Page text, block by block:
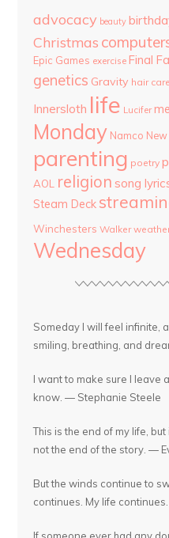
advocacy beauty
Christmas
Epic Games exercise Final
genetics Gravity hair care
Innersloth life Lucifer
Monday Namco
parenting poetry
AOL religion song
Steam Deck
Winchesters Walker
Wednesday
Someday I will feel infinite,
smiling, breathing, and
I want to make sure I leave
know. — Stephanie Steele
This is the end of my life,
not the end of the story. —
But the winds continue to
continues. My life